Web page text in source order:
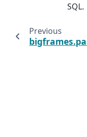
SQL.
Previous